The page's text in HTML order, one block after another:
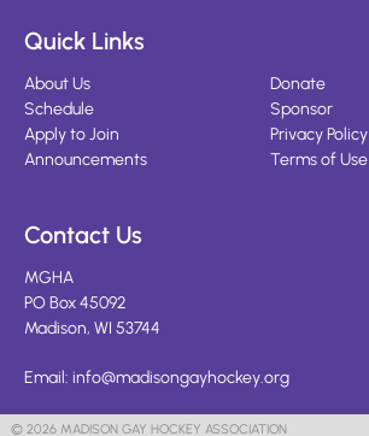
Quick Links
About Us
Schedule
Apply to Join
Announcements
Donate
Sponsor
Privacy Policy
Terms of Use
Contact Us
MGHA
PO Box 45092
Madison, WI 53744
Email: info@madisongayhockey.org
© 2026 MADISON GAY HOCKEY ASSOCIATION